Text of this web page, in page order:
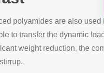
polyamides are also
to transfer the dynamic
weight reduction, the